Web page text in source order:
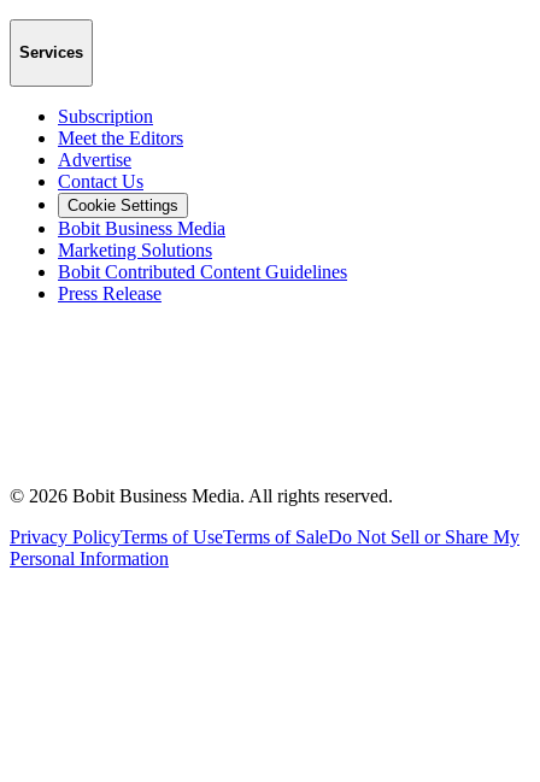
Services
Subscription
Meet the Editors
Advertise
Contact Us
Cookie Settings
Bobit Business Media
Marketing Solutions
Bobit Contributed Content Guidelines
Press Release
© 2026 Bobit Business Media. All rights reserved.
Privacy PolicyTerms of UseTerms of SaleDo Not Sell or Share My
Personal Information